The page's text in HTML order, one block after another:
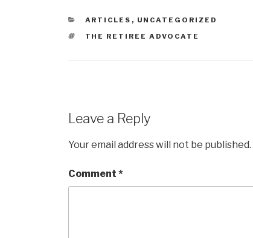
CATEGORIES
ARTICLES , UNCATEGORIZED
TAGS
THE RETIREE ADVOCATE
Leave a Reply
Your email address will not be published.
Comment *